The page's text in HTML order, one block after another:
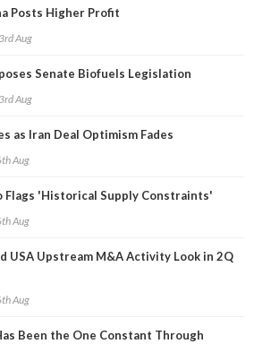
Posts Higher Profit
Aug
Senate Biofuels Legislation
Aug
as Iran Deal Optimism Fades
Aug
Flags 'Historical Supply Constraints'
Aug
USA Upstream M&A Activity Look in 2Q
Aug
Been the One Constant Through